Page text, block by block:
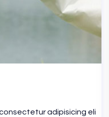
adipisicing eli